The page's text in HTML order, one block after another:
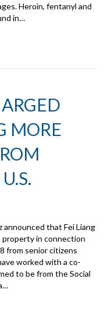
Heroin, fentanyl and
in…
MORE
that Fei Liang
in connection
from senior citizens
worked with a co-
to be from the Social